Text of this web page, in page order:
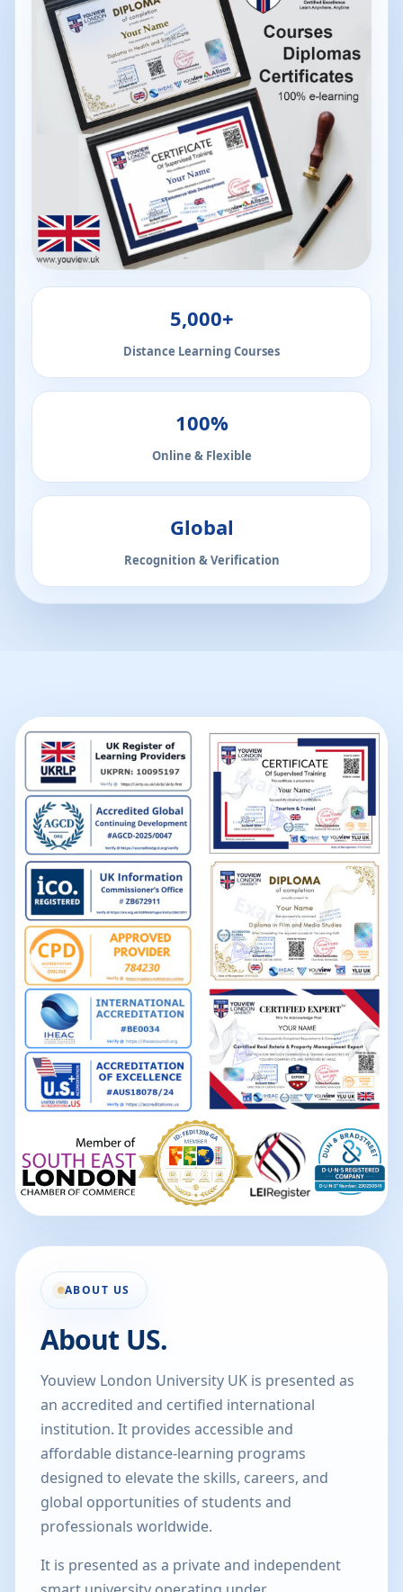
5,000+
Distance Learning Courses
100%
Online & Flexible
Global
Recognition & Verification
ABOUT US
About US.
Youview London University UK is presented as
an accredited and certified international
institution. It provides accessible and
affordable distance-learning programs
designed to elevate the skills, careers, and
global opportunities of students and
professionals worldwide.
It is presented as a private and independent